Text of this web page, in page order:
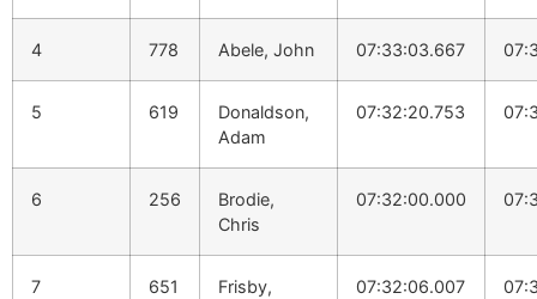
4 778 Abele, John 07:33:03.667
5 619
Donaldson,
Adam
07:32:20.753
6 256
Brodie,
Chris
07:32:00.000
7 651
Frisby,
07:32:06.007